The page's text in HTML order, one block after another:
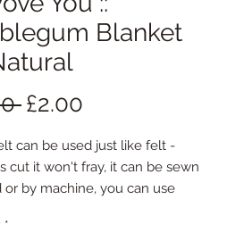
Blanket
Regular
£2.00
can be used just like felt -
cut it won't fray, it can be sewn
or by machine, you can use
machine that cuts felt - the
*